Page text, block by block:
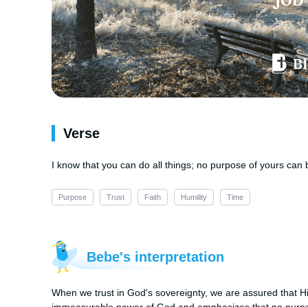
Verse
I know that you can do all things; no purpose of yours can
Purpose Trust Faith Humility Time
Bebe's interpretation
When we trust in God's sovereignty, we are assured that